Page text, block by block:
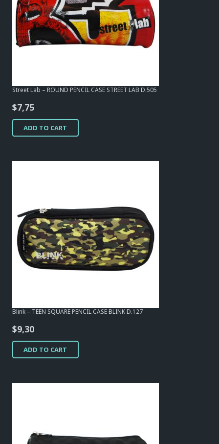
Street Lab – ROUND PENCIL CASE STREET LAB D.505
$7,75
ADD TO CART
Blink – TEEN SQUARE PENCIL CASE BLINK D.127
$9,30
ADD TO CART